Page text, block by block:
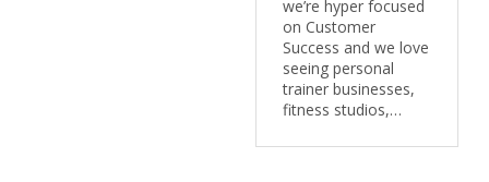
we’re hyper focused
on Customer
Success and we love
seeing personal
trainer businesses,
fitness studios,…